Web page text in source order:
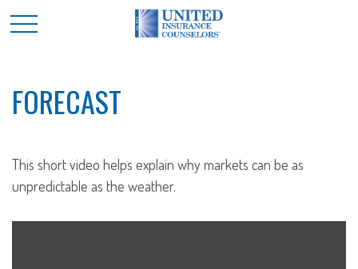
FORECAST
This short video helps explain why markets can be as
unpredictable as the weather.